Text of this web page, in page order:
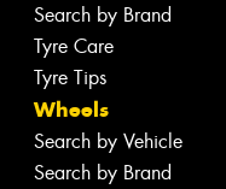
Search by Brand
Tyre Care
Tyre Tips
Wheels
Search by Vehicle
Search by Brand